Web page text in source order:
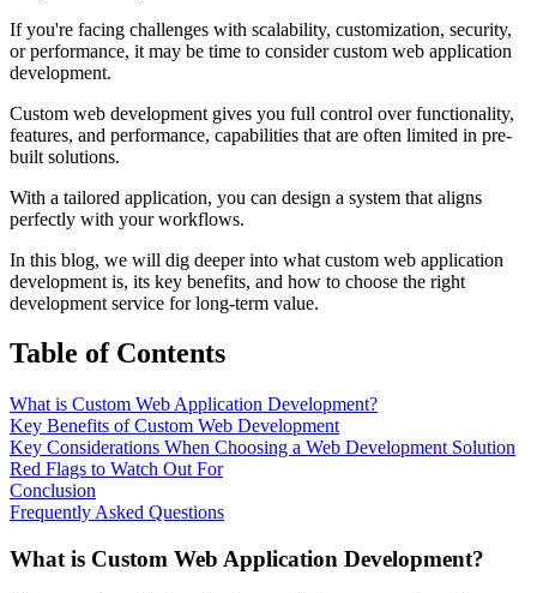
If you're facing challenges with scalability, customization, security,
or performance, it may be time to consider custom web application
development.
Custom web development gives you full control over functionality,
features, and performance, capabilities that are often limited in pre-
built solutions.
With a tailored application, you can design a system that aligns
perfectly with your workflows.
In this blog, we will dig deeper into what custom web application
development is, its key benefits, and how to choose the right
development service for long-term value.
Table of Contents
What is Custom Web Application Development?
Key Benefits of Custom Web Development
Key Considerations When Choosing a Web Development Solution
Red Flags to Watch Out For
Conclusion
Frequently Asked Questions
What is Custom Web Application Development?